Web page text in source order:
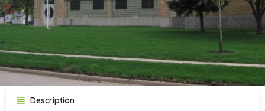
OMU
Call now Get directions
Description